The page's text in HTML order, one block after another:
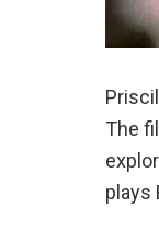
The
plays